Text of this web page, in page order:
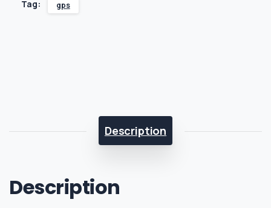
Tag: gps
Description
Description